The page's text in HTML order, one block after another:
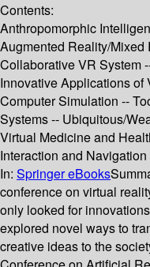
Contents:
Anthropomorphic
Augmented Reality/Mixed
Collaborative VR System
Innovative Applications of
Computer Simulation --
Systems -- Ubiquitous/
Virtual Medicine and
Interaction and
In: Springer eBooks
conference on virtual
only looked for
explored novel ways to
creative ideas to the